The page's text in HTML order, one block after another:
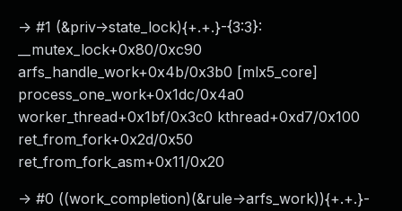
-> #1 (&priv->state_lock){+.+.}-{3:3}:
__mutex_lock+0x80/0xc90
arfs_handle_work+0x4b/0x3b0 [mlx5_core]
process_one_work+0x1dc/0x4a0
worker_thread+0x1bf/0x3c0 kthread+0xd7/0x100
ret_from_fork+0x2d/0x50
ret_from_fork_asm+0x11/0x20
-> #0 ((work_completion)(&rule->arfs_work)){+.+.}-